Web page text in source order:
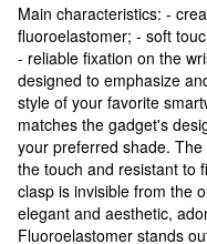
Main characteristics: -
fluoroelastomer; - soft
- reliable fixation on the
designed to emphasize
style of your favorite
matches the gadget's
your preferred shade.
the touch and resistant to
clasp is invisible from the
elegant and aesthetic,
Fluoroelastomer stands